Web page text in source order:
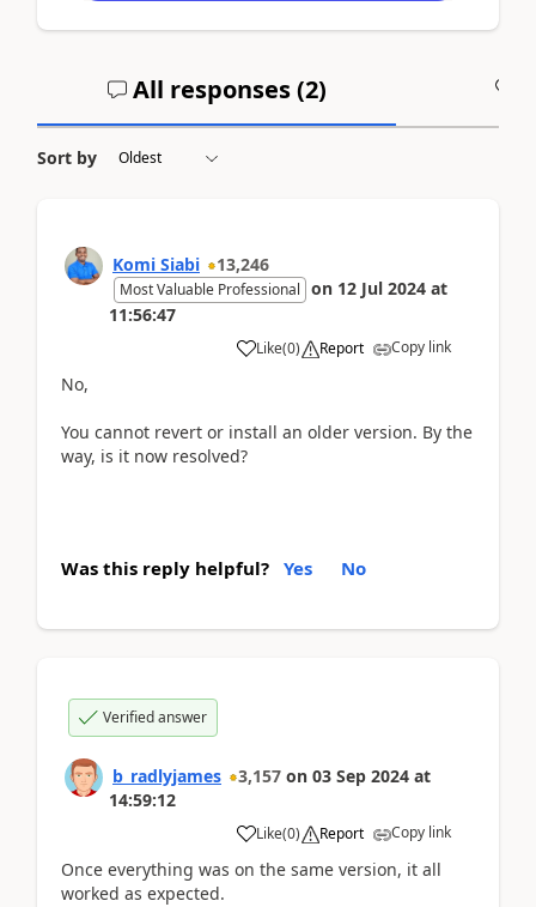
All responses (2)
Sort by
Komi Siabi 13,246
Most Valuable Professional on 12 Jul 2024 at
11:56:47
Like(0) Report Copy link
No,
You cannot revert or install an older version. By the
way, is it now resolved?
Was this reply helpful? Yes No
Verified answer
b_radlyjames 3,157 on 03 Sep 2024 at
14:59:12
Like(0) Report Copy link
Once everything was on the same version, it all
worked as expected.